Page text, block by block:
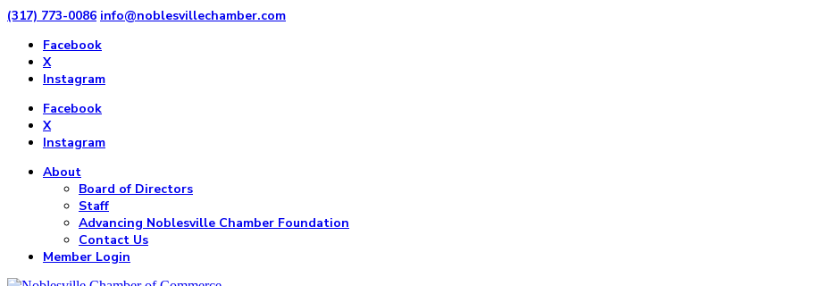
(317) 773-0086 info@noblesvillechamber.com
Facebook
X
Instagram
Facebook
X
Instagram
About
Board of Directors
Staff
Advancing Noblesville Chamber Foundation
Contact Us
Member Login